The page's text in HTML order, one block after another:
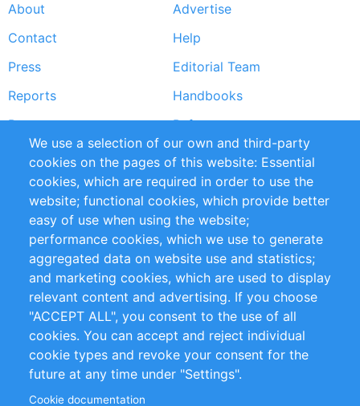
Footer
menu
About
Advertise
Contact
Help
Press
Editorial Team
Reports
Handbooks
Partners
References
RSS Feed
Sustainability
Privacy Policy
Terms and Conditions
Impressum
Customer Support
+49 (0)30 - 2084712 50
info@inomics.com
Follow Us
We use a selection of our own and third-party
cookies on the pages of this website: Essential
cookies, which are required in order to use the
website; functional cookies, which provide better
easy of use when using the website;
performance cookies, which we use to generate
aggregated data on website use and statistics;
and marketing cookies, which are used to display
relevant content and advertising. If you choose
"ACCEPT ALL", you consent to the use of all
cookies. You can accept and reject individual
cookie types and revoke your consent for the
future at any time under "Settings".
Cookie documentation